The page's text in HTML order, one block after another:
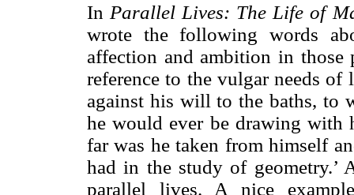
In Parallel Lives: The Life of
wrote the following words
affection and ambition in those
reference to the vulgar needs of
against his will to the baths, to
he would ever be drawing with
far was he taken from himself
had in the study of geometry.’
parallel lives. A nice